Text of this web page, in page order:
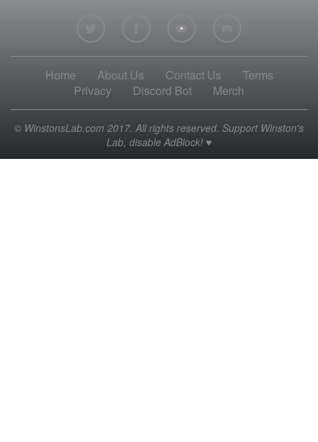
Home About Us Contact Us
Terms
Privacy
Discord Bot Merch
© WinstonsLab.com 2017. All rights reserved. Support Winston's
Lab, disable AdBlock! ♥